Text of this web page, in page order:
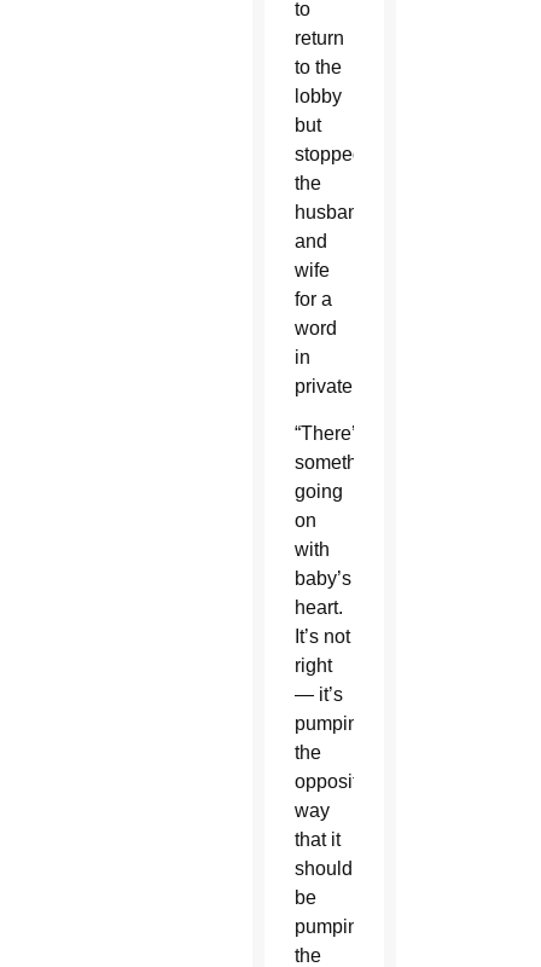
to
return
to the
lobby
but
stopped
the
husband
and
wife
for a
word
in
private.
“There’s
something
going
on
with
baby’s
heart.
It’s not
right
— it’s
pumping
the
opposite
way
that it
should
be
pumping,”
the